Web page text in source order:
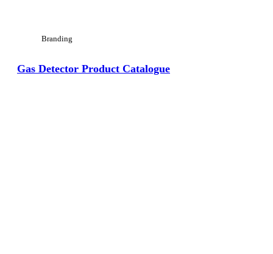
Branding
Gas Detector Product Catalogue